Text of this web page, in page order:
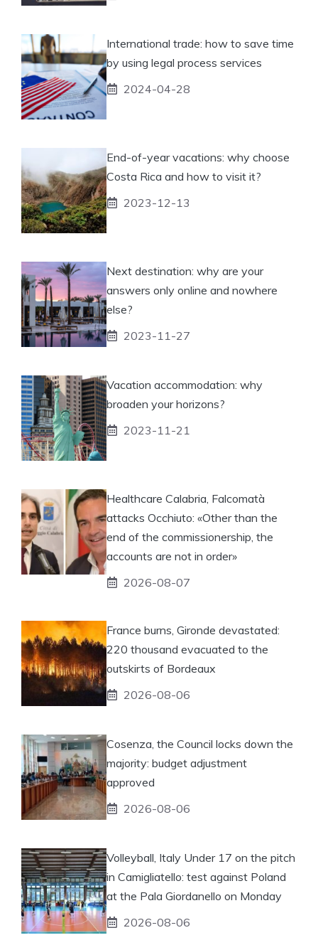
International trade: how to save time
by using legal process services
2024-04-28
End-of-year vacations: why choose
Costa Rica and how to visit it?
2023-12-13
Next destination: why are your
answers only online and nowhere
else?
2023-11-27
Vacation accommodation: why
broaden your horizons?
2023-11-21
Healthcare Calabria, Falcomatà
attacks Occhiuto: «Other than the
end of the commissionership, the
accounts are not in order»
2026-08-07
France burns, Gironde devastated:
220 thousand evacuated to the
outskirts of Bordeaux
2026-08-06
Cosenza, the Council locks down the
majority: budget adjustment
approved
2026-08-06
Volleyball, Italy Under 17 on the pitch
in Camigliatello: test against Poland
at the Pala Giordanello on Monday
2026-08-06